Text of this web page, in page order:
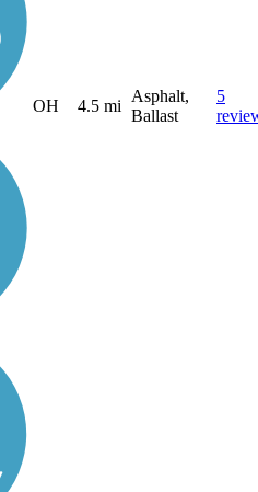
OH 4.5 mi
Asphalt,
Ballast
5